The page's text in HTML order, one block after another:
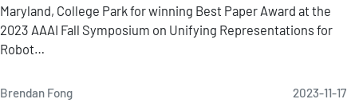
Maryland, College Park for winning Best Paper Award at the
2023 AAAI Fall Symposium on Unifying Representations for
Robot…
Brendan Fong 2023-11-17